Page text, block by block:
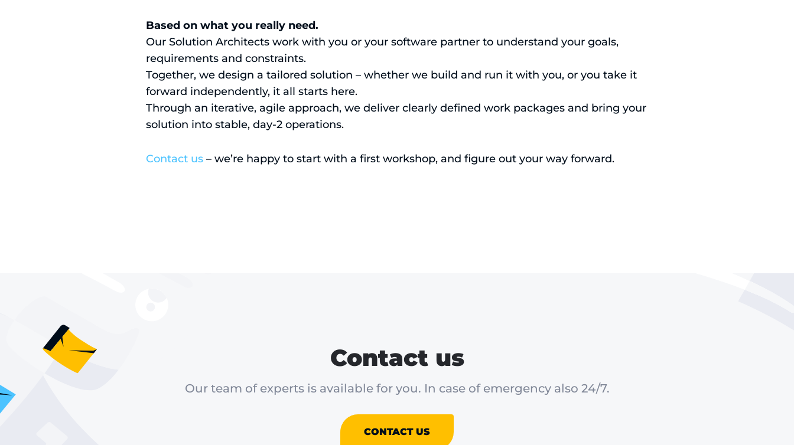
Based on what you really need.
Our Solution Architects work with you or your software partner to understand your goals,
requirements and constraints.
Together, we design a tailored solution – whether we build and run it with you, or you take it
forward independently, it all starts here.
Through an iterative, agile approach, we deliver clearly defined work packages and bring your
solution into stable, day-2 operations.
Contact us – we’re happy to start with a first workshop, and figure out your way forward.
Contact us
Our team of experts is available for you. In case of emergency also 24/7.
CONTACT US